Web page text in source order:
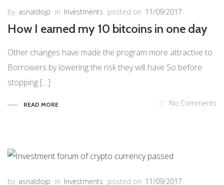
by asnaldojp in Investments posted on 11/09/2017
How I earned my 10 bitcoins in one day
Other changes have made the program more attractive to
Borrowers by lowering the risk they will have So before
stopping […]
READ MORE No Comments
by asnaldojp in Investments posted on 11/09/2017